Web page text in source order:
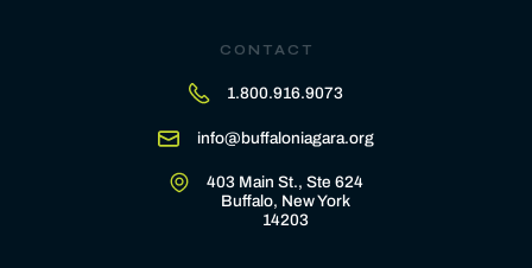
CONTACT
1.800.916.9073
info@buffaloniagara.org
403 Main St., Ste 624
Buffalo, New York
14203